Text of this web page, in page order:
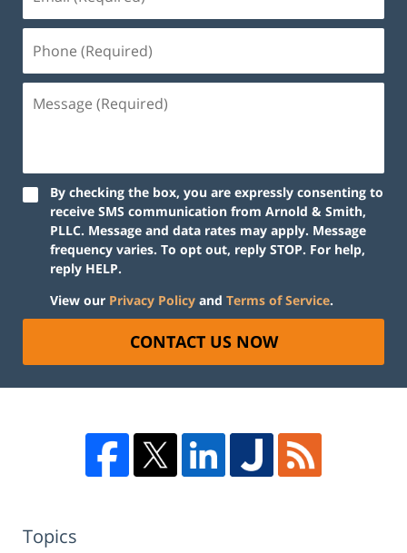
By checking the box, you are expressly consenting to
receive SMS communication from Arnold & Smith,
PLLC. Message and data rates may apply. Message
frequency varies. To opt out, reply STOP. For help,
reply HELP.
View our Privacy Policy and Terms of Service.
CONTACT US NOW
Topics